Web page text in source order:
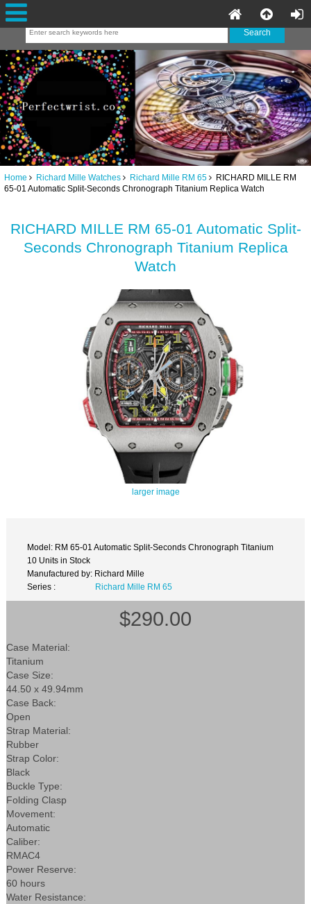
Home Richard Mille Watches Richard Mille RM 65 RICHARD MILLE RM
65-01 Automatic Split-Seconds Chronograph Titanium Replica Watch
RICHARD MILLE RM 65-01 Automatic Split-
Seconds Chronograph Titanium Replica
Watch
larger image
Model: RM 65-01 Automatic Split-Seconds Chronograph Titanium
10 Units in Stock
Manufactured by: Richard Mille
Series :
Richard Mille RM 65
$290.00
Case Material:
Titanium
Case Size:
44.50 x 49.94mm
Case Back:
Open
Strap Material:
Rubber
Strap Color:
Black
Buckle Type:
Folding Clasp
Movement:
Automatic
Caliber:
RMAC4
Power Reserve:
60 hours
Water Resistance: